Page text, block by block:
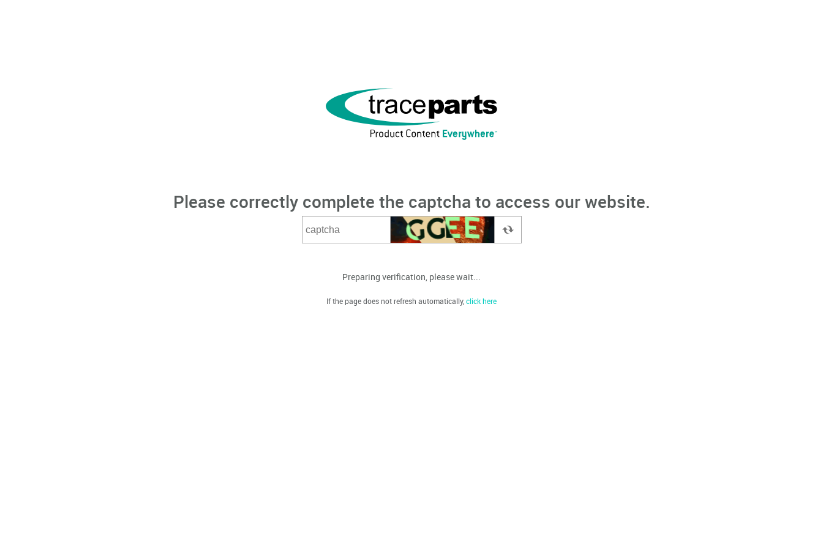
Please correctly complete the captcha to access our website.
Preparing verification, please wait...
If the page does not refresh automatically,click here